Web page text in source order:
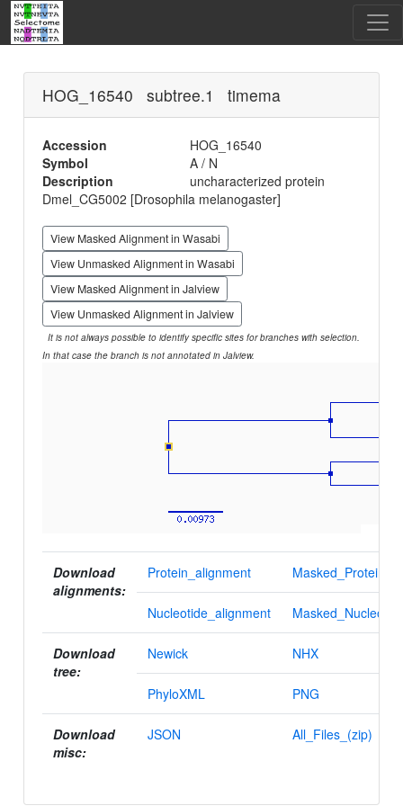
HOG_16540 subtree.1 timema
Accession
HOG_16540
Symbol
A / N
Description
uncharacterized protein
Dmel_CG5002 [Drosophila melanogaster]
View Masked Alignment in Wasabi
View Unmasked Alignment in Wasabi
View Masked Alignment in Jalview
View Unmasked Alignment in Jalview
It is not always possible to identify specific sites for branches with selection.
In that case the branch is not annotated in Jalview.
Download
alignments:
Protein_alignment
Nucleotide_alignment
Download
tree:
Newick NHX
PhyloXML PNG
Download
misc:
JSON All_Files_(zip)